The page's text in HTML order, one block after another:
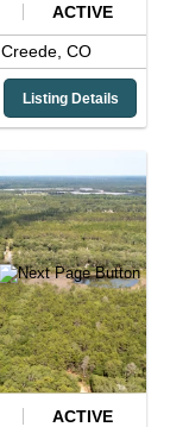
ACTIVE
Creede, CO
Listing Details
ACTIVE